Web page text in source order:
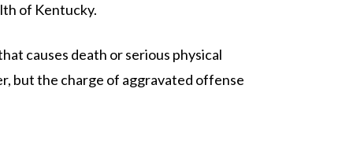
of Kentucky.
causes death or serious physical
but the charge of aggravated offense